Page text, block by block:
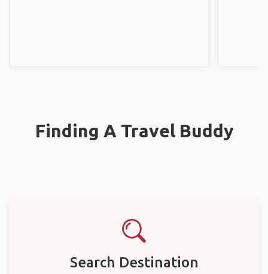
Finding A Travel Buddy
Search Destination